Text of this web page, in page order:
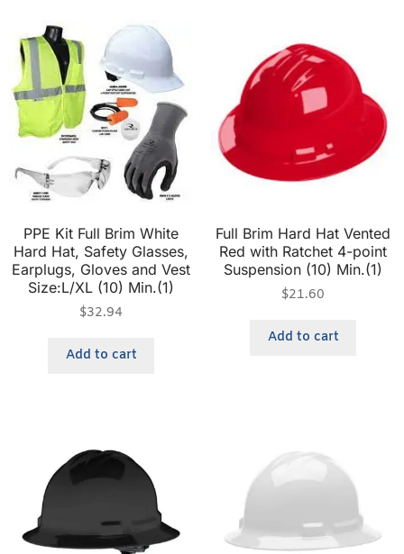
PPE Kit Full Brim White
Hard Hat, Safety Glasses,
Earplugs, Gloves and Vest
Size:L/XL (10) Min.(1)
$32.94
Add to cart
Full Brim Hard Hat Vented
Red with Ratchet 4-point
Suspension (10) Min.(1)
$21.60
Add to cart